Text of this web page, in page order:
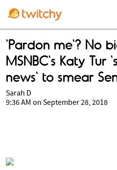
'Pardon me'? No
MSNBC's Katy Tur
news' to smear
Sarah D
9:36 AM on September 28, 2018